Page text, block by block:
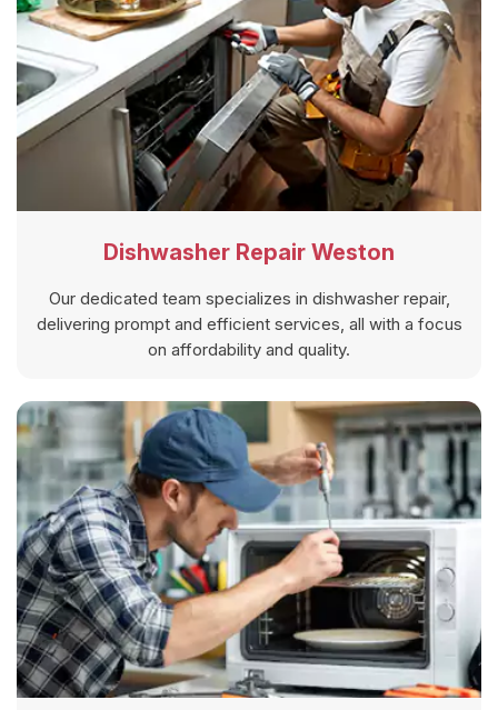
Dishwasher Repair Weston
Our dedicated team specializes in dishwasher repair,
delivering prompt and efficient services, all with a focus
on affordability and quality.